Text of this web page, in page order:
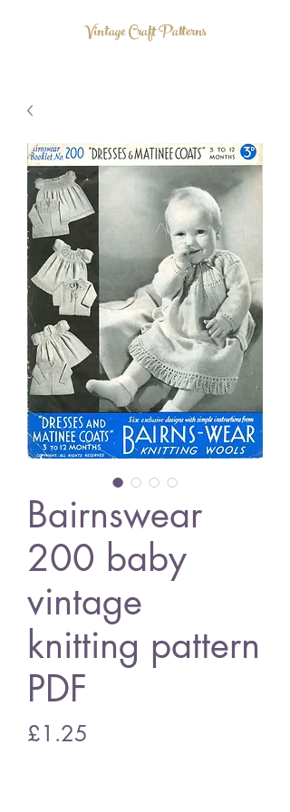
Vintage Craft Patterns
Bairnswear
200 baby
vintage
knitting pattern
PDF
£1.25